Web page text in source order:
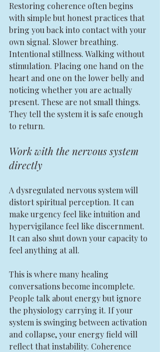
Restoring coherence often begins
with simple but honest practices that
bring you back into contact with your
own signal. Slower breathing.
Intentional stillness. Walking without
stimulation. Placing one hand on the
heart and one on the lower belly and
noticing whether you are actually
present. These are not small things.
They tell the system it is safe enough
to return.
Work with the nervous system
directly
A dysregulated nervous system will
distort spiritual perception. It can
make urgency feel like intuition and
hypervigilance feel like discernment.
It can also shut down your capacity to
feel anything at all.
This is where many healing
conversations become incomplete.
People talk about energy but ignore
the physiology carrying it. If your
system is swinging between activation
and collapse, your energy field will
reflect that instability. Coherence